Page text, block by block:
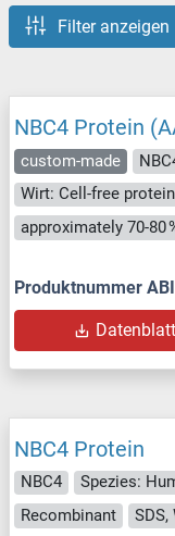
Filter anzeigen
NBC4 Protein
custom-made
Wirt: Cell-free
Produktnummer
Datenblatt
NBC4 Protein
NBC4 Spezies:
Recombinant
SDS,